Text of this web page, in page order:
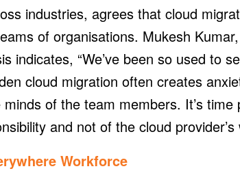
industries, agrees that cloud
of organisations. Mukesh
indicates, “We’ve been so used to
cloud migration often creates
of the team members. It’s
and not of the cloud
Workforce